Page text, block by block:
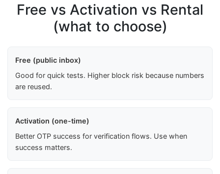
Free vs Activation vs Rental
(what to choose)
Free (public inbox)
Good for quick tests. Higher block risk because numbers
are reused.
Activation (one-time)
Better OTP success for verification flows. Use when
success matters.